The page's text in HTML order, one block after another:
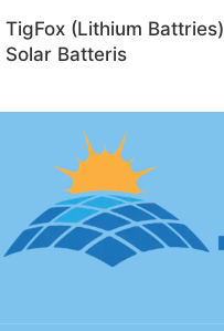
48V Solar 10kwh LifePO4
Battery
TigFox (Lithium Battries)
Solar Batteris